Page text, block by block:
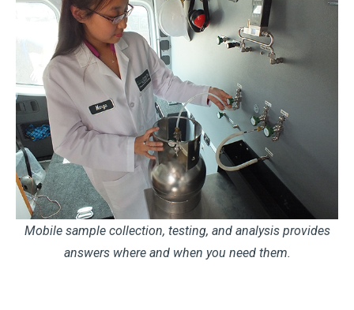
Mobile sample collection, testing, and analysis provides
answers where and when you need them.